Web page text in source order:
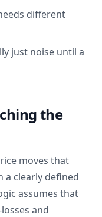
different
just noise until a
the
moves that
a clearly defined
assumes that
and